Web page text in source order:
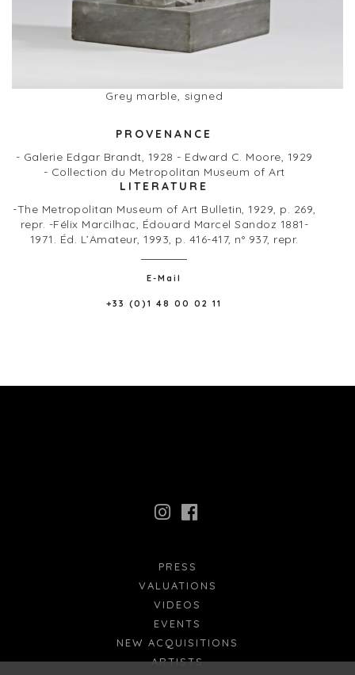
Grey marble, signed
PROVENANCE
- Galerie Edgar Brandt, 1928 - Edward C. Moore, 1929
- Collection du Metropolitan Museum of Art
LITERATURE
-The Metropolitan Museum of Art Bulletin, 1929, p. 269,
repr. -Félix Marcilhac, Édouard Marcel Sandoz 1881-
1971. Éd. L’Amateur, 1993, p. 416-417, n° 937, repr.
E-Mail
+33 (0)1 48 00 02 11
ARTISTS
NEW ACQUISITIONS
EVENTS
VIDEOS
VALUATIONS
PRESS